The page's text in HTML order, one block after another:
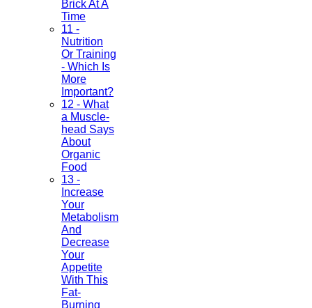
Brick At A
Time
11 -
Nutrition
Or Training
- Which Is
More
Important?
12 - What
a Muscle-
head Says
About
Organic
Food
13 -
Increase
Your
Metabolism
And
Decrease
Your
Appetite
With This
Fat-
Burning